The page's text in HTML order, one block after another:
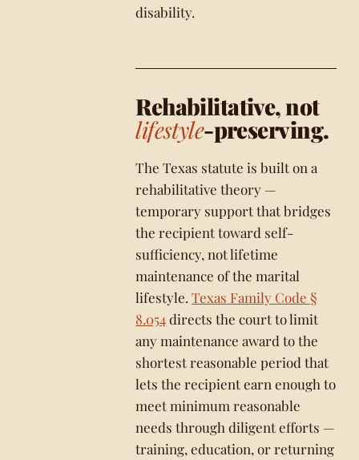
disability.
Rehabilitative, not
lifestyle-preserving.
The Texas statute is built on a
rehabilitative theory —
temporary support that bridges
the recipient toward self-
sufficiency, not lifetime
maintenance of the marital
lifestyle.Texas Family Code §
8.054directs the court to limit
any maintenance award to the
shortest reasonable period that
lets the recipient earn enough to
meet minimum reasonable
needs through diligent efforts —
training, education, or returning